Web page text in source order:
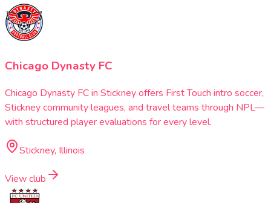
Chicago Dynasty FC
Chicago Dynasty FC in Stickney offers First Touch intro soccer,
Stickney community leagues, and travel teams through NPL—
with structured player evaluations for every level.
Stickney, Illinois
View club